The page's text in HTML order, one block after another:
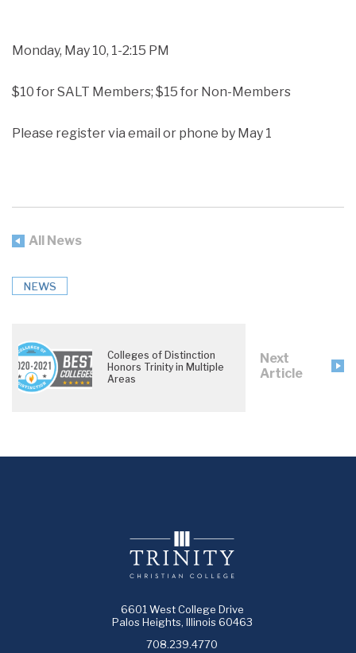
Monday, May 10, 1-2:15 PM
$10 for SALT Members; $15 for Non-Members
Please register via email or phone by May 1
All News
NEWS
Colleges of Distinction
Honors Trinity in Multiple
Areas
Next
Article
6601 West College Drive
Palos Heights, Illinois 60463
708.239.4770